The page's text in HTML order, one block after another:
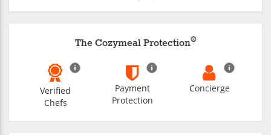
The Cozymeal Protection®
Verified
Chefs
Payment
Protection
Concierge